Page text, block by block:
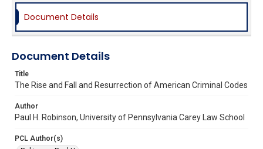
Document Details
Document Details
Title
The Rise and Fall and Resurrection of American Criminal Codes
Author
Paul H. Robinson, University of Pennsylvania Carey Law School
PCL Author(s)